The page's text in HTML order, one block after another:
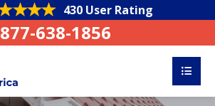
430 User Rating
877-638-1856